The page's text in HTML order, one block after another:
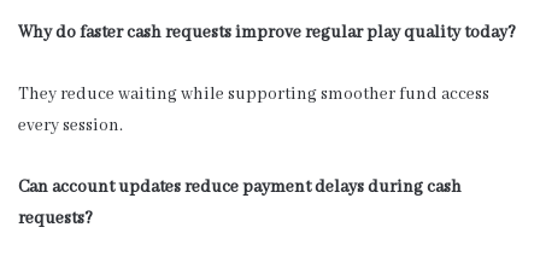
Why do faster cash requests improve regular play quality today?
They reduce waiting while supporting smoother fund access
every session.
Can account updates reduce payment delays during cash
requests?